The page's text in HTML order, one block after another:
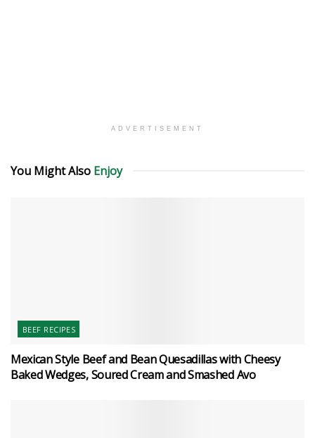
ADVERTISEMENT
You Might Also Enjoy
BEEF RECIPES
Mexican Style Beef and Bean Quesadillas with Cheesy
Baked Wedges, Soured Cream and Smashed Avo